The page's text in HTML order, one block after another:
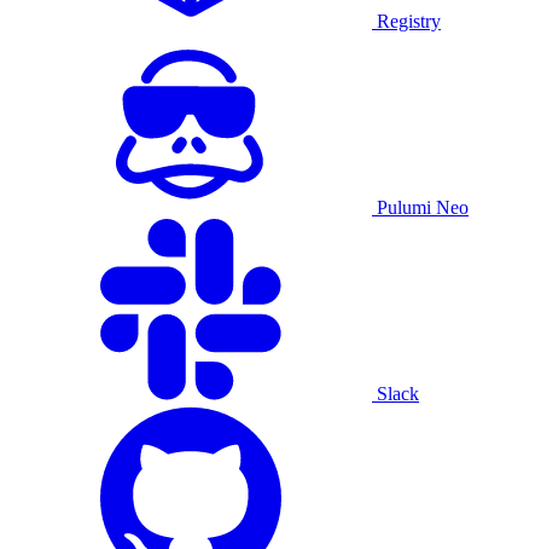
Registry
Pulumi Neo
Slack